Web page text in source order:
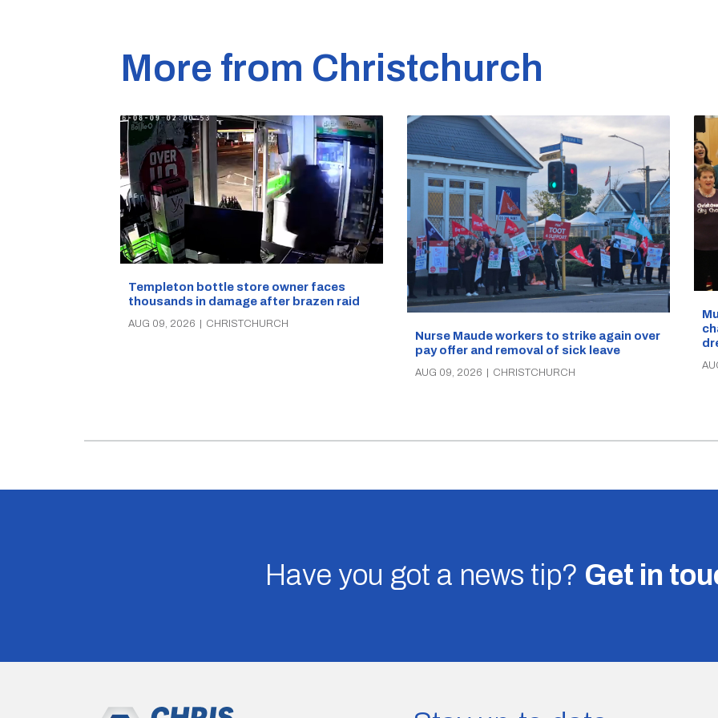
More from Christchurch
Templeton bottle store owner faces
thousands in damage after brazen raid
AUG 09, 2026 | CHRISTCHURCH
Nurse Maude workers to strike again over
pay offer and removal of sick leave
AUG 09, 2026 CHRISTCHURCH
Have you got a news tip? Get in